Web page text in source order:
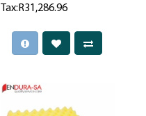
Tax:R31,286.96